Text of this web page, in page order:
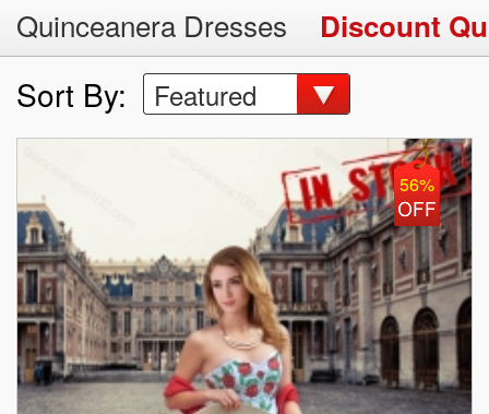
Quinceanera Dresses Discount
Sort By: Featured
56%